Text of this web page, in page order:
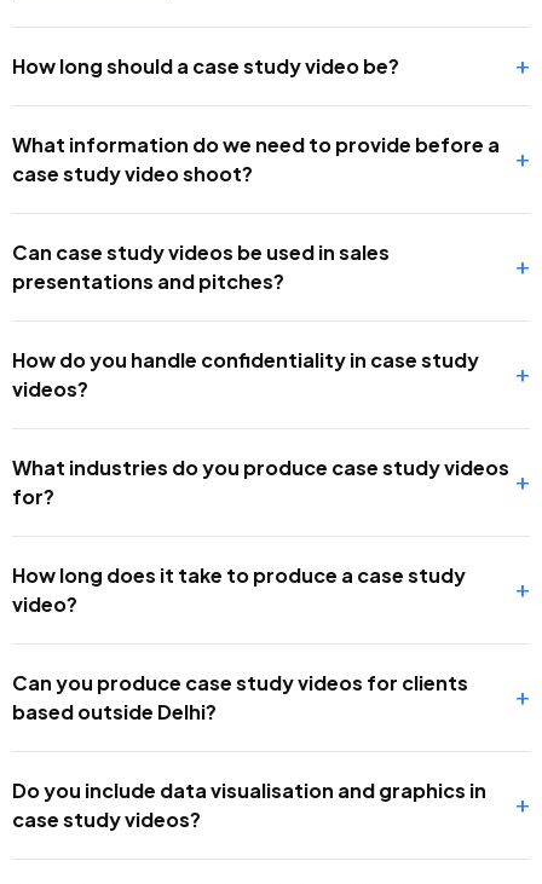
How long should a case study video be? +
What information do we need to provide before a
case study video shoot?
+
Can case study videos be used in sales
presentations and pitches?
+
How do you handle confidentiality in case study
videos?
+
What industries do you produce case study videos
for?
+
How long does it take to produce a case study
video?
+
Can you produce case study videos for clients
based outside Delhi?
+
Do you include data visualisation and graphics in
case study videos?
+